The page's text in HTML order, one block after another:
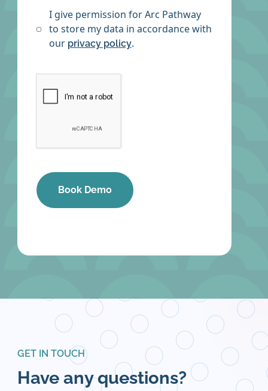
I give permission for Arc Pathway
to store my data in accordance with
our privacy policy.
GET IN TOUCH
Have any questions?